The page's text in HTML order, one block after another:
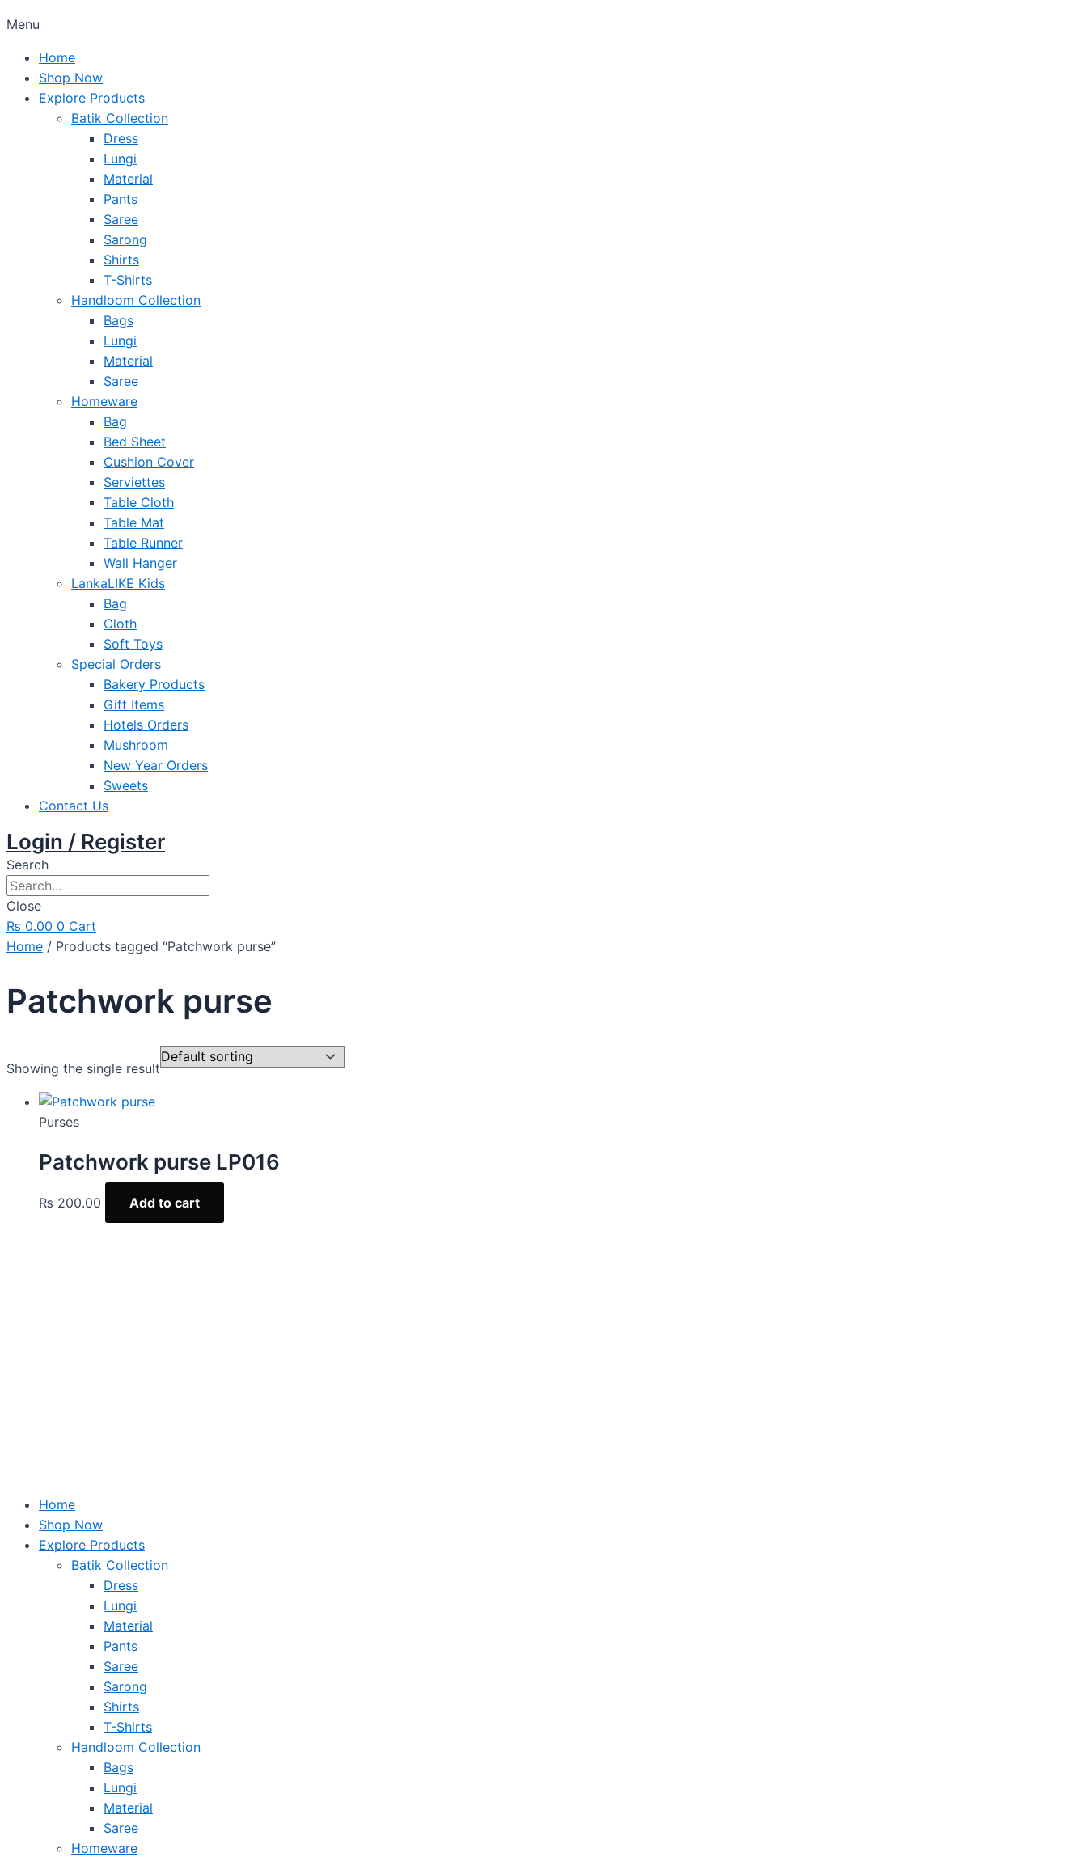
Menu
Home
Shop Now
Explore Products
Batik Collection
Dress
Lungi
Material
Pants
Saree
Sarong
Shirts
T-Shirts
Handloom Collection
Bags
Lungi
Material
Saree
Homeware
Bag
Bed Sheet
Cushion Cover
Serviettes
Table Cloth
Table Mat
Table Runner
Wall Hanger
LankaLIKE Kids
Bag
Cloth
Soft Toys
Special Orders
Bakery Products
Gift Items
Hotels Orders
Mushroom
New Year Orders
Sweets
Contact Us
Login / Register
Search
Close
₨ 0.00 0 Cart
Home / Products tagged “Patchwork purse”
Patchwork purse
Showing the single result
Purses
Patchwork purse LP016
₨ 200.00 Add to cart
Home
Shop Now
Explore Products
Batik Collection
Dress
Lungi
Material
Pants
Saree
Sarong
Shirts
T-Shirts
Handloom Collection
Bags
Lungi
Material
Saree
Homeware